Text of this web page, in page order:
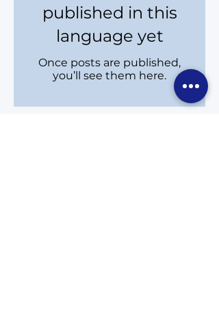
published in this
language yet
Once posts are published,
you’ll see them here.